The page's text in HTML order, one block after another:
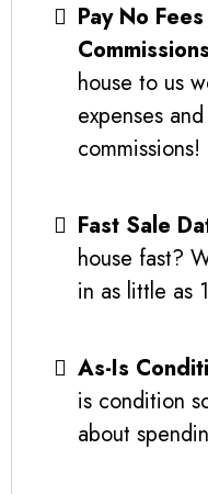
Pay No
Commissions
house to us
expenses
commissions!
Fast Sale
house fast?
in as little as
As-Is
is condition
about